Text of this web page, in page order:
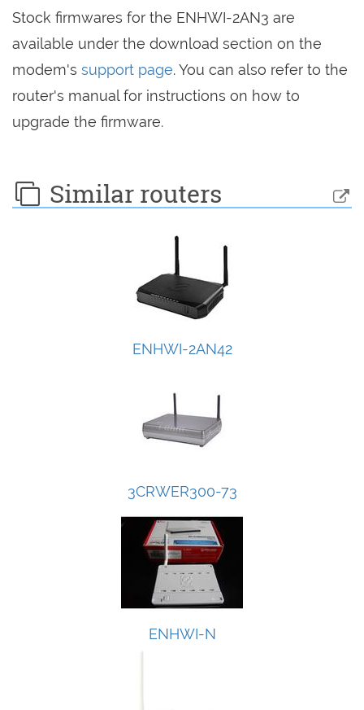
Stock firmwares for the ENHWI-2AN3 are
available under the download section on the
modem's support page. You can also refer to the
router's manual for instructions on how to
upgrade the firmware.
Similar routers
ENHWI-2AN42
3CRWER300-73
ENHWI-N